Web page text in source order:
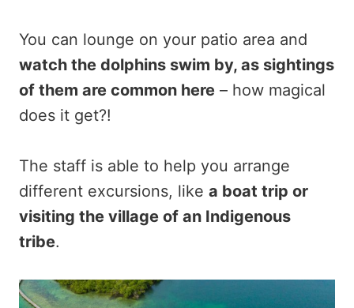
You can lounge on your patio area and
watch the dolphins swim by, as sightings
of them are common here – how magical
does it get?!
The staff is able to help you arrange
different excursions, like a boat trip or
visiting the village of an Indigenous
tribe.